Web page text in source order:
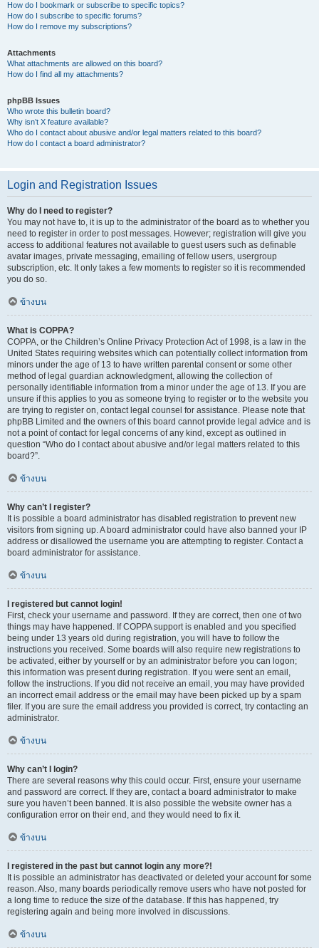
How do I bookmark or subscribe to specific topics?
How do I subscribe to specific forums?
How do I remove my subscriptions?
Attachments
What attachments are allowed on this board?
How do I find all my attachments?
phpBB Issues
Who wrote this bulletin board?
Why isn’t X feature available?
Who do I contact about abusive and/or legal matters related to this board?
How do I contact a board administrator?
Login and Registration Issues
Why do I need to register?
You may not have to, it is up to the administrator of the board as to whether you
need to register in order to post messages. However; registration will give you
access to additional features not available to guest users such as definable
avatar images, private messaging, emailing of fellow users, usergroup
subscription, etc. It only takes a few moments to register so it is recommended
you do so.
ข้างบน
What is COPPA?
COPPA, or the Children’s Online Privacy Protection Act of 1998, is a law in the
United States requiring websites which can potentially collect information from
minors under the age of 13 to have written parental consent or some other
method of legal guardian acknowledgment, allowing the collection of
personally identifiable information from a minor under the age of 13. If you are
unsure if this applies to you as someone trying to register or to the website you
are trying to register on, contact legal counsel for assistance. Please note that
phpBB Limited and the owners of this board cannot provide legal advice and is
not a point of contact for legal concerns of any kind, except as outlined in
question “Who do I contact about abusive and/or legal matters related to this
board?”.
ข้างบน
Why can’t I register?
It is possible a board administrator has disabled registration to prevent new
visitors from signing up. A board administrator could have also banned your IP
address or disallowed the username you are attempting to register. Contact a
board administrator for assistance.
ข้างบน
I registered but cannot login!
First, check your username and password. If they are correct, then one of two
things may have happened. If COPPA support is enabled and you specified
being under 13 years old during registration, you will have to follow the
instructions you received. Some boards will also require new registrations to
be activated, either by yourself or by an administrator before you can logon;
this information was present during registration. If you were sent an email,
follow the instructions. If you did not receive an email, you may have provided
an incorrect email address or the email may have been picked up by a spam
filer. If you are sure the email address you provided is correct, try contacting an
administrator.
ข้างบน
Why can’t I login?
There are several reasons why this could occur. First, ensure your username
and password are correct. If they are, contact a board administrator to make
sure you haven’t been banned. It is also possible the website owner has a
configuration error on their end, and they would need to fix it.
ข้างบน
I registered in the past but cannot login any more?!
It is possible an administrator has deactivated or deleted your account for some
reason. Also, many boards periodically remove users who have not posted for
a long time to reduce the size of the database. If this has happened, try
registering again and being more involved in discussions.
ข้างบน